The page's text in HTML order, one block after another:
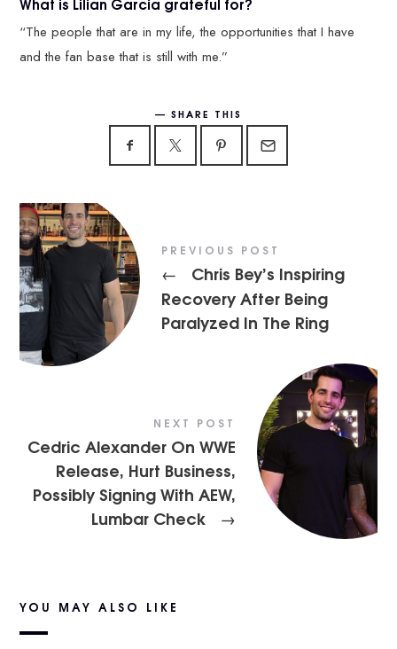
“The people that are in my life, the opportunities that I have
and the fan base that is still with me.”
SHARE THIS
PREVIOUS POST
←
Chris Bey’s Inspiring
Recovery After Being
Paralyzed In The Ring
NEXT POST
Cedric Alexander On WWE
Release, Hurt Business,
Possibly Signing With AEW,
Lumbar Check
→
YOU MAY ALSO LIKE